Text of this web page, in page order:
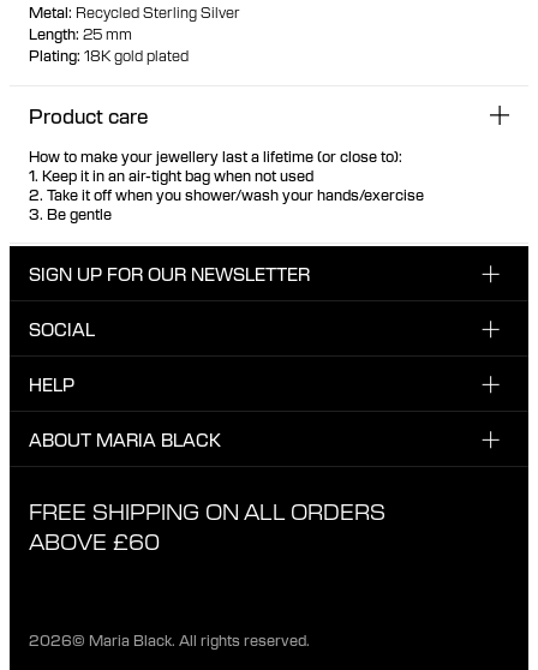
Metal: Recycled Sterling Silver
Length: 25 mm
Plating: 18K gold plated
Product care
How to make your jewellery last a lifetime (or close to):
1. Keep it in an air-tight bag when not used
2. Take it off when you shower/wash your hands/exercise
3. Be gentle
SIGN UP FOR OUR NEWSLETTER
Sign up for our newsletter to be the first one to know
SOCIAL
Instagram
TikTok
HELP
CUSTOMER CARE & CONTACT
EXCHANGE & RETURNS
ABOUT MARIA BLACK
ETHICAL STANDARDS & MATERIALS
FREE SHIPPING ON ALL ORDERS
ABOVE £60
2026© Maria Black. All rights reserved.